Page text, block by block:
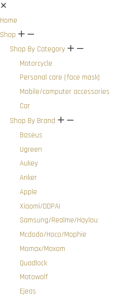
Home
Shop
+
Shop By Category
+
Motorcycle
Personal care (face mask)
Mobile/computer accessories
Car
Shop By Brand
+
Baseus
Ugreen
Aukey
Anker
Apple
Xiaomi/DDPAI
Samsung/Realme/Haylou
Mcdodo/Hoco/Mophie
Momax/Moxom
Quadlock
Motowolf
Ejeas